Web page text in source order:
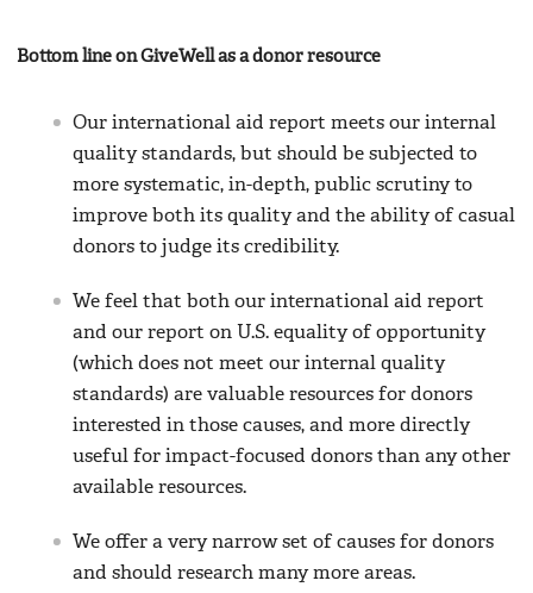
Bottom line on GiveWell as a donor resource
Our international aid report meets our internal
quality standards, but should be subjected to
more systematic, in-depth, public scrutiny to
improve both its quality and the ability of casual
donors to judge its credibility.
We feel that both our international aid report
and our report on U.S. equality of opportunity
(which does not meet our internal quality
standards) are valuable resources for donors
interested in those causes, and more directly
useful for impact-focused donors than any other
available resources.
We offer a very narrow set of causes for donors
and should research many more areas.